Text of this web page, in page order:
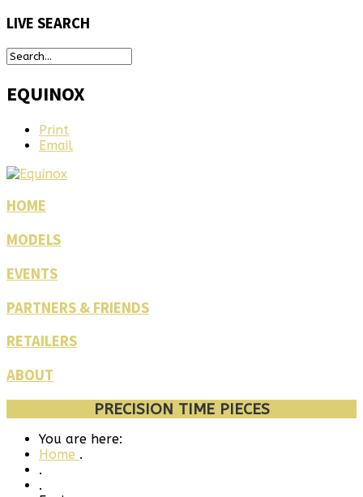
LIVE SEARCH
EQUINOX
Print
Email
HOME
MODELS
EVENTS
PARTNERS & FRIENDS
RETAILERS
ABOUT
PRECISION TIME PIECES
You are here:
Home .
.
.